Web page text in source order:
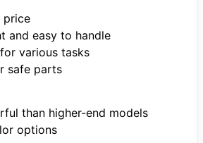
price
and easy to handle
various tasks
safe parts
than higher-end models
options